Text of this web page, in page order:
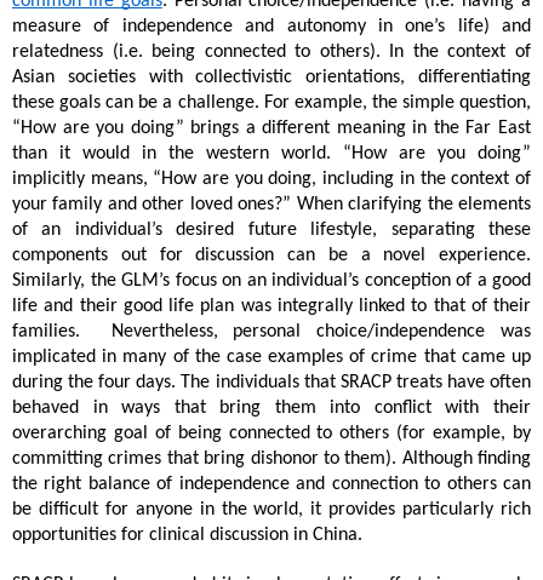
measure of independence and autonomy in one’s life) and
relatedness (i.e. being connected to others). In the context of
Asian societies with collectivistic orientations, differentiating
these goals can be a challenge. For example, the simple question,
“How are you doing” brings a different meaning in the Far East
than it would in the western world. “How are you doing”
implicitly means, “How are you doing, including in the context of
your family and other loved ones?” When clarifying the elements
of an individual’s desired future lifestyle, separating these
components out for discussion can be a novel experience.
Similarly, the GLM’s focus on an individual’s conception of a good
life and their good life plan was integrally linked to that of their
families.  Nevertheless, personal choice/independence was
implicated in many of the case examples of crime that came up
during the four days. The individuals that SRACP treats have often
behaved in ways that bring them into conflict with their
overarching goal of being connected to others (for example, by
committing crimes that bring dishonor to them). Although finding
the right balance of independence and connection to others can
be difficult for anyone in the world, it provides particularly rich
opportunities for clinical discussion in China.